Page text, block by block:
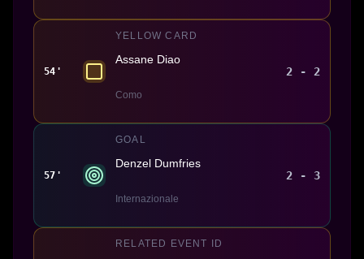
54'
YELLOW CARD
Assane Diao
Como
2 - 2
57'
GOAL
Denzel Dumfries
Internazionale
2 - 3
RELATED EVENT ID